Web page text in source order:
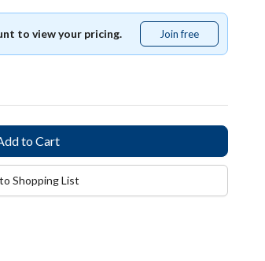
to view your pricing. Join free
free
Shopping List